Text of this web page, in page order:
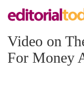
Video on
For Money